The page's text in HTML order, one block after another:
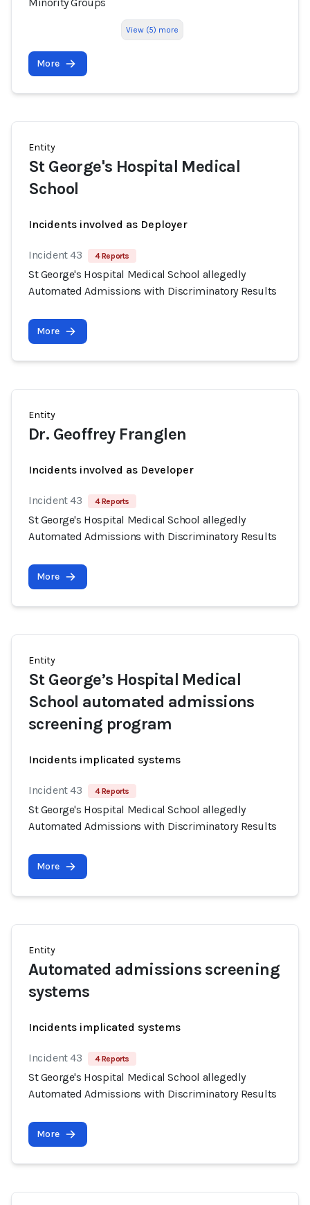
View (5) more
More
Entity
St George's Hospital Medical
School
Incidents involved as Deployer
Incident 43 4 Reports
St George's Hospital Medical School allegedly
Automated Admissions with Discriminatory Results
More
Entity
Dr. Geoffrey Franglen
Incidents involved as Developer
Incident 43 4 Reports
St George's Hospital Medical School allegedly
Automated Admissions with Discriminatory Results
More
Entity
St George’s Hospital Medical
School automated admissions
screening program
Incidents implicated systems
Incident 43 4 Reports
St George's Hospital Medical School allegedly
Automated Admissions with Discriminatory Results
More
Entity
Automated admissions screening
systems
Incidents implicated systems
Incident 43 4 Reports
St George's Hospital Medical School allegedly
Automated Admissions with Discriminatory Results
More